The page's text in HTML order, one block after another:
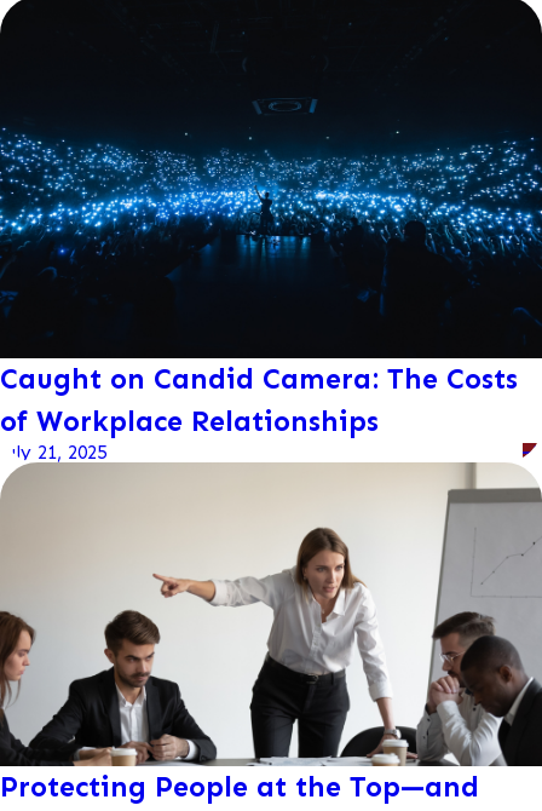
Caught on Candid Camera: The Costs
of Workplace Relationships
July 21, 2025
Protecting People at the Top—and